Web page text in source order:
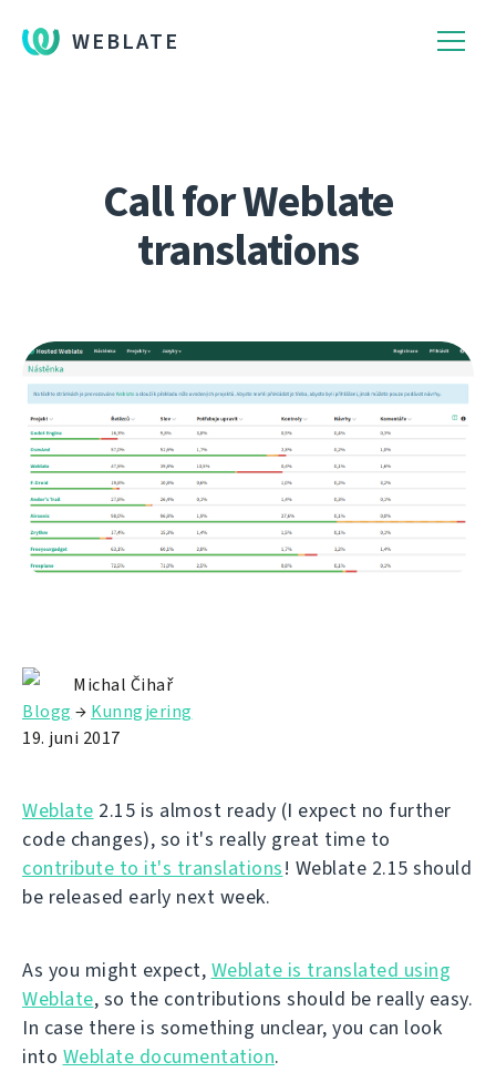
WEBLATE
Call for Weblate
translations
Michal Čihař
Blogg → Kunngjering
19. juni 2017
Weblate 2.15 is almost ready (I expect no further
code changes), so it's really great time to
contribute to it's translations! Weblate 2.15 should
be released early next week.
As you might expect, Weblate is translated using
Weblate, so the contributions should be really easy.
In case there is something unclear, you can look
into Weblate documentation.